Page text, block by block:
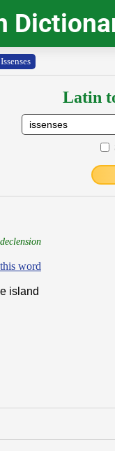
Issenses
Latin
word
island